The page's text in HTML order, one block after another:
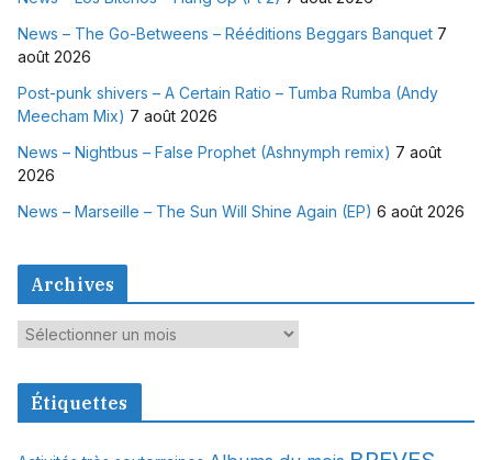
News – The Go-Betweens – Rééditions Beggars Banquet 7
août 2026
Post-punk shivers – A Certain Ratio – Tumba Rumba (Andy
Meecham Mix) 7 août 2026
News – Nightbus – False Prophet (Ashnymph remix) 7 août
2026
News – Marseille – The Sun Will Shine Again (EP) 6 août 2026
Archives
A
c
Étiquettes